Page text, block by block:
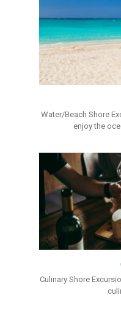
Water/Beach Shore
enjoy the
Culinary Shore